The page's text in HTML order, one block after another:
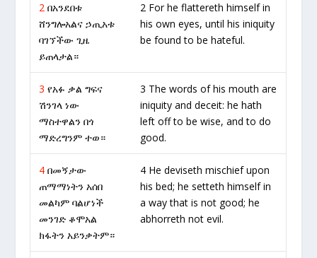
2 በአንደበቱ
ሸንግሎአልና ኃጢአቱ
ባገኘችው ጊዜ
ይጠላታል።
2 For he flattereth himself in
his own eyes, until his iniquity
be found to be hateful.
3 የአፉ ቃል ግፍና
ሽንገላ ነው
ማስተዋልን በጎ
ማድረግንም ተወ።
3 The words of his mouth are
iniquity and deceit: he hath
left off to be wise, and to do
good.
4 በመኝታው
ጠማማነትን አሰበ
መልካም ባልሆነች
መንገድ ቆሞአል
ክፋትን አይንቃትም።
4 He deviseth mischief upon
his bed; he setteth himself in
a way that is not good; he
abhorreth not evil.